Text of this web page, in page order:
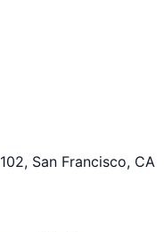
San Francisco, CA